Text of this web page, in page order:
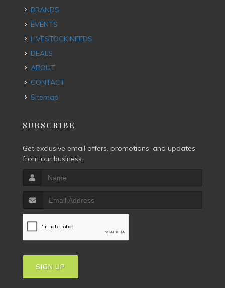
BRANDS
EVENTS
LIVESTOCK NEEDS
DEALS
ABOUT
CONTACT
Sitemap
SUBSCRIBE
Get exclusive email offers, promotions, and updates
from our business.
SIGN UP